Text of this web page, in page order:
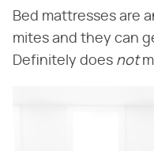
Bed mattresses are
mites and they can
Definitely does not